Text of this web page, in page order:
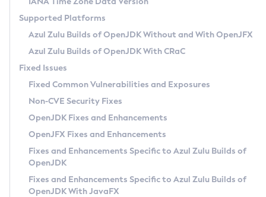
Docker
Paketo Buildpacks
Updating Azul Zulu
Uninstalling Azul Zulu
Windows
macOS
Linux
Other Distributions
Managing Multiple Azul Zulu Versions
Windows
macOS
Linux
Download and Installation
How to Use IcedTea-Web
How to Use Deployment Ruleset
Configuration Options
Configuring Security Providers
Migrating Discovery to Metadata API
Timezone Updater
Incubator and Preview Features
Using Java Flight Recorder
FIPS integration in Zulu
(CRaC)
GC Log Analyzer
Azul Mission Control
Legal Notice
Privacy Policy
Legal
Terms of Use
Supported Platforms
Azul Zulu Builds of OpenJDK Without and With OpenJFX
Azul Zulu Builds of OpenJDK With CRaC
Fixed Issues
Fixed Common Vulnerabilities and Exposures
Non-CVE Security Fixes
OpenJDK Fixes and Enhancements
OpenJFX Fixes and Enhancements
Fixes and Enhancements Specific to Azul Zulu Builds of
OpenJDK
Fixes and Enhancements Specific to Azul Zulu Builds of
OpenJDK With JavaFX